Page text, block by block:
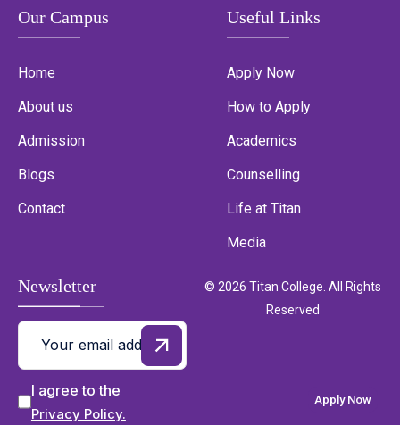
Our Campus
Home
About us
Admission
Blogs
Contact
Useful Links
Apply Now
How to Apply
Academics
Counselling
Life at Titan
Media
Newsletter
I agree to the
Privacy Policy.
Apply Now
© 2026 Titan College. All Rights
Reserved